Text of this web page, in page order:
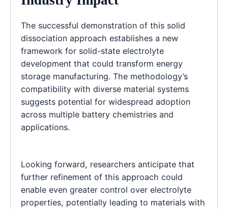
The successful demonstration of this solid
dissociation approach establishes a new
framework for solid-state electrolyte
development that could transform energy
storage manufacturing. The methodology’s
compatibility with diverse material systems
suggests potential for widespread adoption
across multiple battery chemistries and
applications.
Looking forward, researchers anticipate that
further refinement of this approach could
enable even greater control over electrolyte
properties, potentially leading to materials with